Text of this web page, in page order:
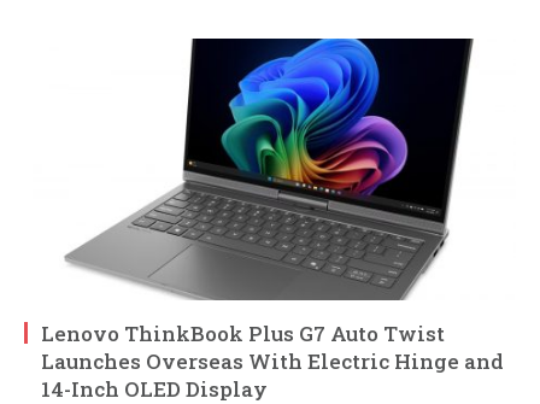
Lenovo ThinkBook Plus G7 Auto Twist
Launches Overseas With Electric Hinge and
14-Inch OLED Display